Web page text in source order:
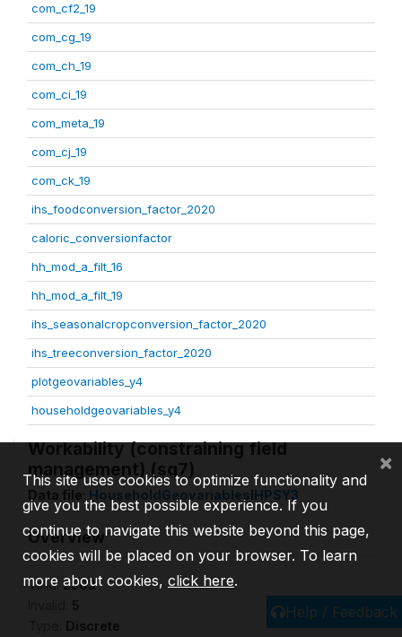
com_cf2_19
com_cg_19
com_ch_19
com_ci_19
com_meta_19
com_cj_19
com_ck_19
ihs_foodconversion_factor_2020
caloric_conversionfactor
hh_mod_a_filt_16
hh_mod_a_filt_19
ihs_seasonalcropconversion_factor_2020
ihs_treeconversion_factor_2020
plotgeovariables_y4
householdgeovariables_y4
Workability (constraining field
management) (sq7)
Data file: HouseholdGeovariablesIHPSY3
Overview
Valid: 2503
5
Discrete
Help / Feedback
This site uses cookies to optimize functionality and
give you the best possible experience. If you
continue to navigate this website beyond this page,
cookies will be placed on your browser. To learn
more about cookies, click here.
×